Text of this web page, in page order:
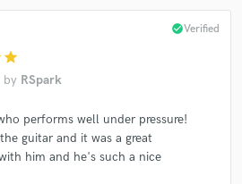
star
by RSpark
check_circleVerified
performs well under pressure!
guitar and it was a great
him and he's such a nice